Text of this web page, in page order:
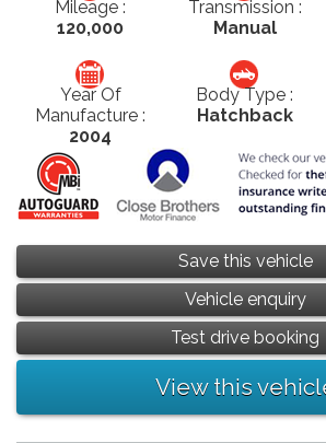
Mileage :
120,000
Transmission :
Manual
Year Of
Manufacture :
2004
Body Type :
Hatchback
Save this vehicle
Vehicle enquiry
Test drive booking
View this